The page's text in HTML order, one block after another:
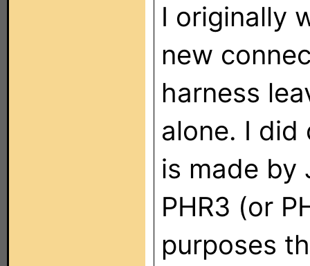
I originally
new
harness
alone. I
is made by
PHR3 (or
purposes